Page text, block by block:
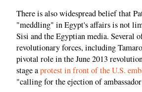
There is also widespread belief that
"meddling" in Egypt's affairs is not
Sisi and the Egyptian media. Several
revolutionary forces, including
pivotal role in the June 2013
stage aprotest in front of the U.S.
"calling for the ejection of